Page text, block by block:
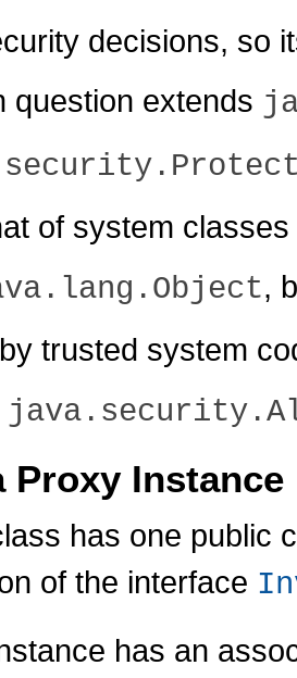
decisions, so
question extends
of system
,
trusted system
Proxy Instance
has one public
of the interface
has an